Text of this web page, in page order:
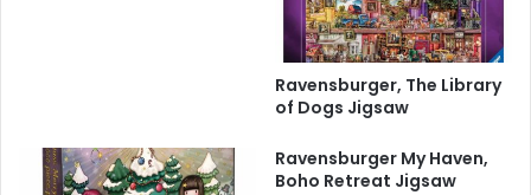
Ravensburger, The Library
of Dogs Jigsaw
Ravensburger My Haven,
Boho Retreat Jigsaw